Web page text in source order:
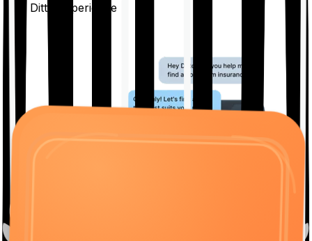
The Ditto Experience